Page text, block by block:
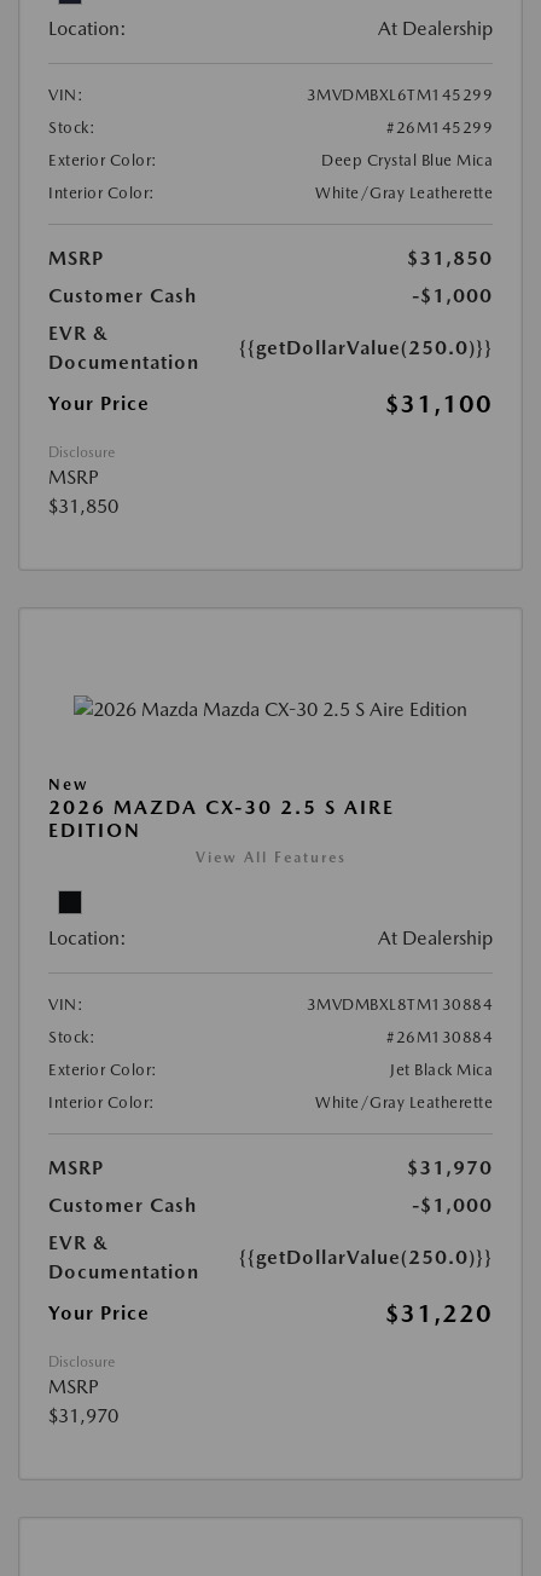
Location: At Dealership
VIN:
3MVDMBXL6TM145299
Stock:
#26M145299
Exterior Color:
Deep Crystal Blue Mica
Interior Color:
White/Gray Leatherette
MSRP
$31,850
Customer Cash
-$1,000
EVR &
Documentation
{{getDollarValue(250.0)}}
Your Price $31,100
Disclosure
MSRP
$31,850
New
2026 MAZDA CX-30 2.5 S AIRE
EDITION
View All Features
Location: At Dealership
VIN:
3MVDMBXL8TM130884
Stock:
#26M130884
Exterior Color:
Jet Black Mica
Interior Color:
White/Gray Leatherette
MSRP
$31,970
Customer Cash
-$1,000
EVR &
Documentation
{{getDollarValue(250.0)}}
Your Price $31,220
Disclosure
MSRP
$31,970